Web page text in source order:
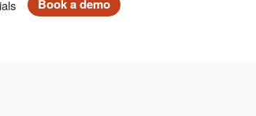
Book a demo